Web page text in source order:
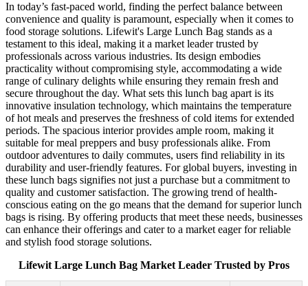
In today’s fast-paced world, finding the perfect balance between
convenience and quality is paramount, especially when it comes to
food storage solutions. Lifewit's Large Lunch Bag stands as a
testament to this ideal, making it a market leader trusted by
professionals across various industries. Its design embodies
practicality without compromising style, accommodating a wide
range of culinary delights while ensuring they remain fresh and
secure throughout the day. What sets this lunch bag apart is its
innovative insulation technology, which maintains the temperature
of hot meals and preserves the freshness of cold items for extended
periods. The spacious interior provides ample room, making it
suitable for meal preppers and busy professionals alike. From
outdoor adventures to daily commutes, users find reliability in its
durability and user-friendly features. For global buyers, investing in
these lunch bags signifies not just a purchase but a commitment to
quality and customer satisfaction. The growing trend of health-
conscious eating on the go means that the demand for superior lunch
bags is rising. By offering products that meet these needs, businesses
can enhance their offerings and cater to a market eager for reliable
and stylish food storage solutions.
Lifewit Large Lunch Bag Market Leader Trusted by Pros